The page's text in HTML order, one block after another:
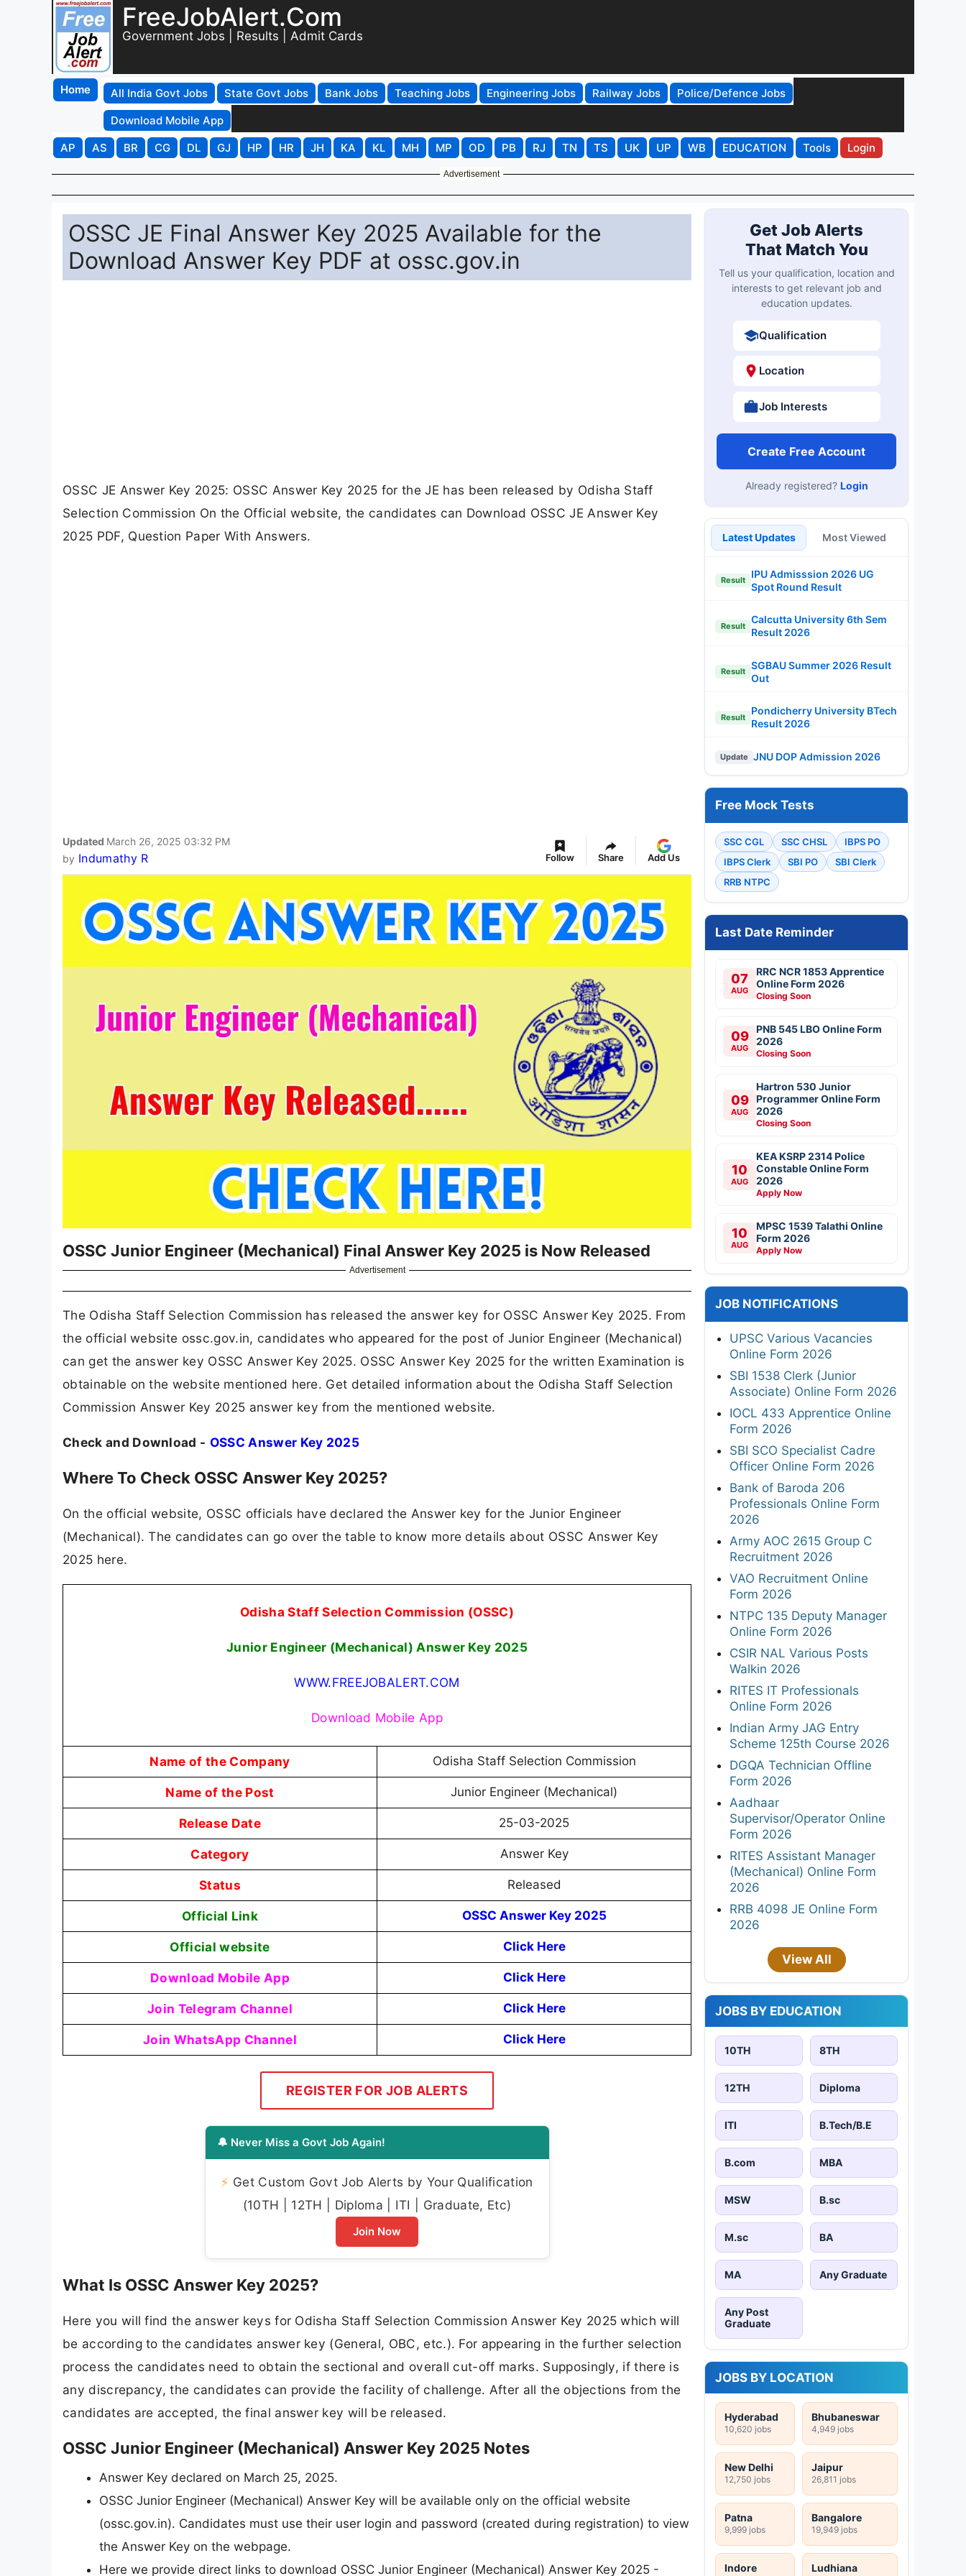
FreeJobAlert.Com
Government Jobs | Results | Admit Cards
Home All India Govt Jobs State Govt Jobs Bank Jobs Teaching Jobs Engineering Jobs Railway Jobs
Police/Defence Jobs
Download Mobile App
AP
AS BR CG DL GJ HP HR JH KA KL MH MP OD PB RJ TN TS UK UP WB EDUCATION Tools Login
Advertisement
OSSC JE Final Answer Key 2025 Available for the
Download Answer Key PDF at ossc.gov.in
OSSC JE Answer Key 2025: OSSC Answer Key 2025 for the JE has been released by Odisha Staff
Selection Commission On the Official website, the candidates can Download OSSC JE Answer Key
2025 PDF, Question Paper With Answers.
Updated March 26, 2025 03:32 PM
by Indumathy R Follow Share Add Us
OSSC Junior Engineer (Mechanical) Final Answer Key 2025 is Now Released
Advertisement
The Odisha Staff Selection Commission has released the answer key for OSSC Answer Key 2025. From
the official website ossc.gov.in, candidates who appeared for the post of Junior Engineer (Mechanical)
can get the answer key OSSC Answer Key 2025. OSSC Answer Key 2025 for the written Examination is
obtainable on the website mentioned here. Get detailed information about the Odisha Staff Selection
Commission Answer Key 2025 answer key from the mentioned website.
Check and Download - OSSC Answer Key 2025
Where To Check OSSC Answer Key 2025?
On the official website, OSSC officials have declared the Answer key for the Junior Engineer
(Mechanical). The candidates can go over the table to know more details about OSSC Answer Key
2025 here.
Odisha Staff Selection Commission (OSSC)
Junior Engineer (Mechanical) Answer Key 2025
WWW.FREEJOBALERT.COM
Download Mobile App
Name of the Company Odisha Staff Selection Commission
Name of the Post Junior Engineer (Mechanical)
Release Date 25-03-2025
Category Answer Key
Status Released
Official Link OSSC Answer Key 2025
Official website Click Here
Download Mobile App Click Here
Join Telegram Channel Click Here
Join WhatsApp Channel Click Here
REGISTER FOR JOB ALERTS
🔔 Never Miss a Govt Job Again!
⚡ Get Custom Govt Job Alerts by Your Qualification
(10TH | 12TH | Diploma | ITI | Graduate, Etc)
Join Now
What Is OSSC Answer Key 2025?
Here you will find the answer keys for Odisha Staff Selection Commission Answer Key 2025 which will
be according to the candidates answer key (General, OBC, etc.). For appearing in the further selection
process the candidates need to obtain the sectional and overall cut-off marks. Supposingly, if there is
any discrepancy, the candidates can provide the facility of challenge. After all the objections from the
candidates are accepted, the final answer key will be released.
OSSC Junior Engineer (Mechanical) Answer Key 2025 Notes
Answer Key declared on March 25, 2025.
OSSC Junior Engineer (Mechanical) Answer Key will be available only on the official website
(ossc.gov.in). Candidates must use their user login and password (created during registration) to view
the Answer Key on the webpage.
Here we provide direct links to download OSSC Junior Engineer (Mechanical) Answer Key 2025 -
Get Job Alerts
That Match You
Tell us your qualification, location and
interests to get relevant job and
education updates.
Qualification
Location
Job Interests
Create Free Account
Already registered? Login
Latest Updates Most Viewed
Result
IPU Admisssion 2026 UG
Spot Round Result
Result
Calcutta University 6th Sem
Result 2026
Result
SGBAU Summer 2026 Result
Out
Result
Pondicherry University BTech
Result 2026
Update JNU DOP Admission 2026
Free Mock Tests
SSC CGL SSC CHSL
IBPS PO
IBPS Clerk
SBI PO
SBI Clerk
RRB NTPC
Last Date Reminder
07
AUG
RRC NCR 1853 Apprentice
Online Form 2026
Closing Soon
09
AUG
PNB 545 LBO Online Form
2026
Closing Soon
09
AUG
Hartron 530 Junior
Programmer Online Form
2026
Closing Soon
10
AUG
KEA KSRP 2314 Police
Constable Online Form
2026
Apply Now
10
AUG
MPSC 1539 Talathi Online
Form 2026
Apply Now
JOB NOTIFICATIONS
UPSC Various Vacancies
Online Form 2026
SBI 1538 Clerk (Junior
Associate) Online Form 2026
IOCL 433 Apprentice Online
Form 2026
SBI SCO Specialist Cadre
Officer Online Form 2026
Bank of Baroda 206
Professionals Online Form
2026
Army AOC 2615 Group C
Recruitment 2026
VAO Recruitment Online
Form 2026
NTPC 135 Deputy Manager
Online Form 2026
CSIR NAL Various Posts
Walkin 2026
RITES IT Professionals
Online Form 2026
Indian Army JAG Entry
Scheme 125th Course 2026
DGQA Technician Offline
Form 2026
Aadhaar
Supervisor/Operator Online
Form 2026
RITES Assistant Manager
(Mechanical) Online Form
2026
RRB 4098 JE Online Form
2026
View All
JOBS BY EDUCATION
10TH 8TH
12TH Diploma
ITI B.Tech/B.E
B.com MBA
MSW B.sc
M.sc BA
MA Any Graduate
Any Post
Graduate
JOBS BY LOCATION
Hyderabad
10,620 jobs
Bhubaneswar
4,949 jobs
New Delhi
12,750 jobs
Jaipur
26,811 jobs
Patna
9,999 jobs
Bangalore
19,949 jobs
Indore Ludhiana